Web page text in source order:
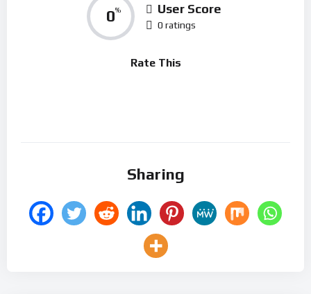
0% User Score
0 ratings
Rate This
Sharing